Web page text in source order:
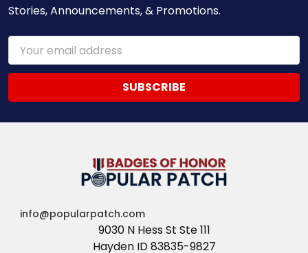
Stories, Announcements, & Promotions.
Email
Address
info@popularpatch.com
9030 N Hess St Ste 111
Hayden ID 83835-9827